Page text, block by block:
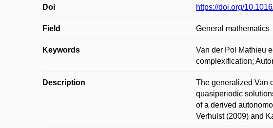
Doi https://doi.org/
Field General mathematics
Keywords
Van der Pol Mathieu
complexification;
Description
The generalized Van
quasiperiodic
of a derived
Verhulst (2009) and